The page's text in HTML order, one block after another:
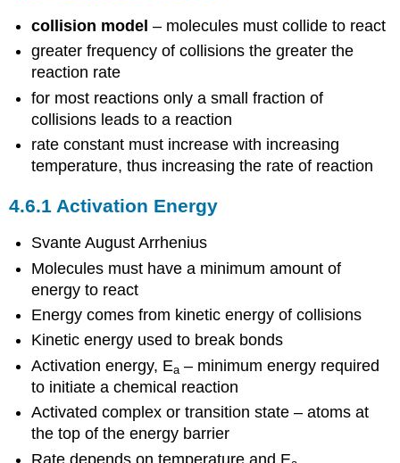
collision model – molecules must collide to react
greater frequency of collisions the greater the
reaction rate
for most reactions only a small fraction of
collisions leads to a reaction
rate constant must increase with increasing
temperature, thus increasing the rate of reaction
4.6.1 Activation Energy
Svante August Arrhenius
Molecules must have a minimum amount of
energy to react
Energy comes from kinetic energy of collisions
Kinetic energy used to break bonds
Activation energy, Ea – minimum energy required
to initiate a chemical reaction
Activated complex or transition state – atoms at
the top of the energy barrier
Rate depends on temperature and E